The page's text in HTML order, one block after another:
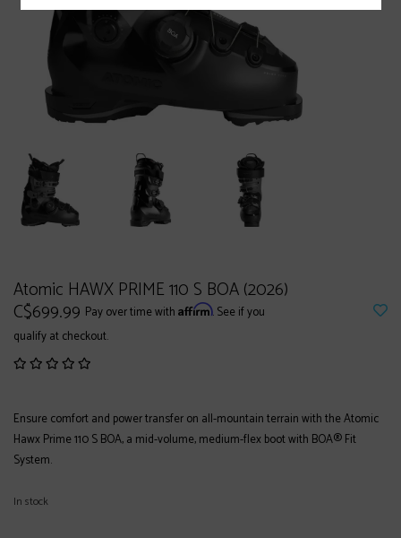
Atomic HAWX PRIME 110 S BOA (2026)
C$699.99 Pay over time with Affirm. See if you
qualify at checkout.
Ensure comfort and power transfer on all-mountain terrain with the Atomic
Hawx Prime 110 S BOA, a mid-volume, medium-flex boot with BOA® Fit
System.
In stock